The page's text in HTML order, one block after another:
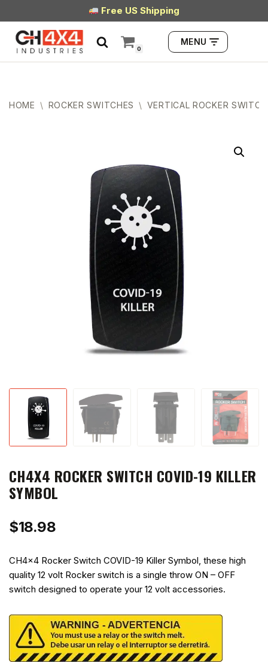
Skip
to
content
Free US Shipping
0
MENU
HOME \ ROCKER SWITCHES \ VERTICAL ROCKER
CH4X4 ROCKER SWITCH COVID-19 KILLER
SYMBOL
$18.98
CH4x4 Rocker Switch COVID-19 Killer Symbol, these high
quality 12 volt Rocker switch is a single throw ON – OFF
switch designed to operate your 12 volt accessories.